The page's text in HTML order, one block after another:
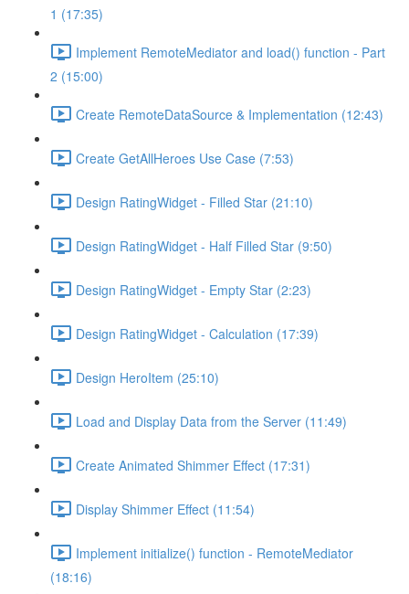
1 (17:35)
Implement RemoteMediator and load() function - Part
2 (15:00)
Create RemoteDataSource & Implementation (12:43)
Create GetAllHeroes Use Case (7:53)
Design RatingWidget - Filled Star (21:10)
Design RatingWidget - Half Filled Star (9:50)
Design RatingWidget - Empty Star (2:23)
Design RatingWidget - Calculation (17:39)
Design HeroItem (25:10)
Load and Display Data from the Server (11:49)
Create Animated Shimmer Effect (17:31)
Display Shimmer Effect (11:54)
Implement initialize() function - RemoteMediator
(18:16)